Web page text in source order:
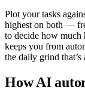
Plot your tasks
highest on both —
to decide how
keeps you from
the daily grind
How AI